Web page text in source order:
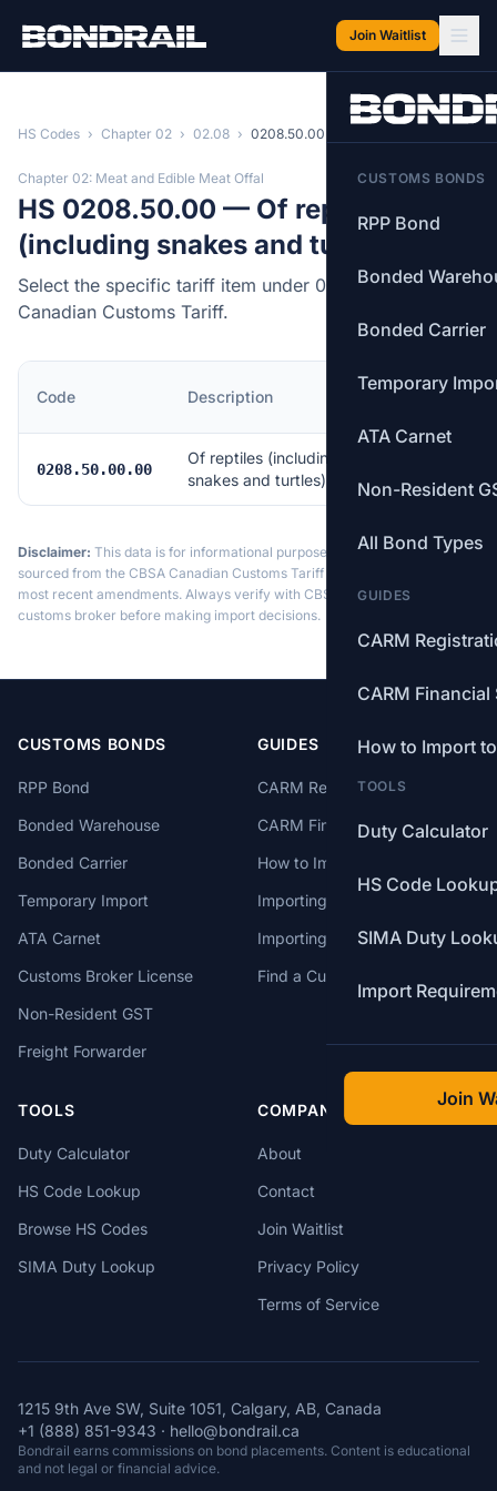
Join Waitlist
CUSTOMS BONDS
RPP Bond
Bonded
Bonded Carrier
Temporary
ATA Carnet
Non-Resident
All Bond Types
GUIDES
CARM
CARM Financial
How to Import
TOOLS
Duty Calculator
HS Code
SIMA Duty
Import
Join
HS Codes › Chapter 02 › 02.08 › 0208.50.00
Chapter 02: Meat and Edible Meat Offal
HS 0208.50.00 — Of reptiles
(including snakes and turtles)
Select the specific tariff item under 0208.50.00 of the
Canadian Customs Tariff.
Code Description
MFN
0208.50.00.00
Of reptiles (including
snakes and turtles)
Disclaimer: This data is for informational purposes only. Tariff data is
sourced from the CBSA Canadian Customs Tariff and may not reflect the
most recent amendments. Always verify with CBSA or a licensed
customs broker before making import decisions.
CUSTOMS BONDS
RPP Bond
Bonded Warehouse
Bonded Carrier
Temporary Import
ATA Carnet
Customs Broker License
Non-Resident GST
Freight Forwarder
GUIDES
CARM Registration
CARM Financial Security
How to Import to Canada
Importing from China
Importing from USA
Find a Customs Broker
TOOLS
Duty Calculator
HS Code Lookup
Browse HS Codes
SIMA Duty Lookup
COMPANY
About
Contact
Join Waitlist
Privacy Policy
Terms of Service
1215 9th Ave SW, Suite 1051, Calgary, AB, Canada
+1 (888) 851-9343 · hello@bondrail.ca
Bondrail earns commissions on bond placements. Content is educational
and not legal or financial advice.